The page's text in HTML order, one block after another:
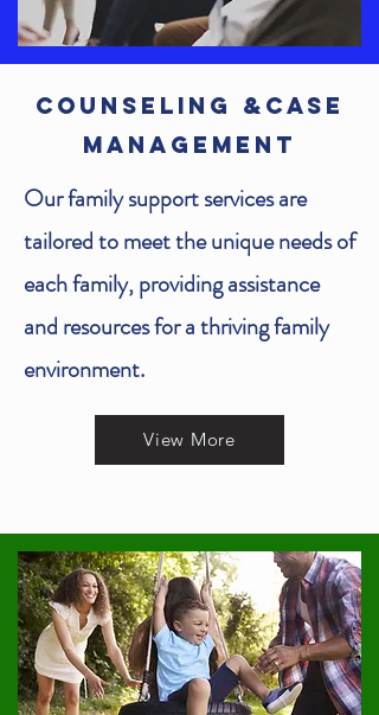
COUNSELING &CASE
MANAGEMENT
Our family support services are
tailored to meet the unique needs of
each family, providing assistance
and resources for a thriving family
environment.
View More